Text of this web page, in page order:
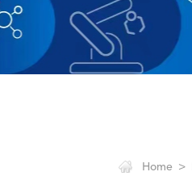
Home >